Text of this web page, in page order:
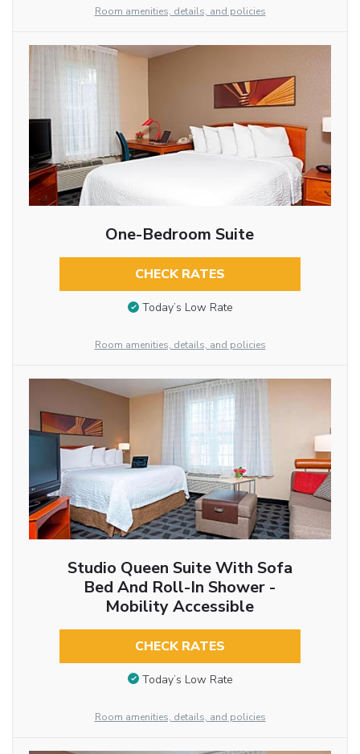
Room amenities, details, and policies
One-Bedroom Suite
CHECK RATES
Today’s Low Rate
Room amenities, details, and policies
Studio Queen Suite With Sofa
Bed And Roll-In Shower -
Mobility Accessible
CHECK RATES
Today’s Low Rate
Room amenities, details, and policies